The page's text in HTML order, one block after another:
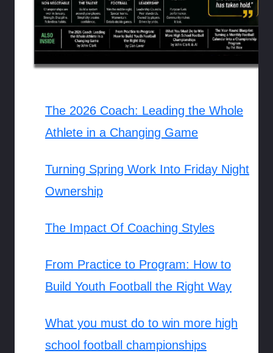
The 2026 Coach: Leading the Whole
Athlete in a Changing Game
Turning Spring Work Into Friday Night
Ownership
The Impact Of Coaching Styles
From Practice to Program: How to
Build Youth Football the Right Way
What you must do to win more high
school football championships